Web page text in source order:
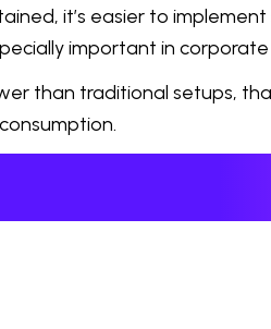
it’s easier to
important in
than traditional setups,